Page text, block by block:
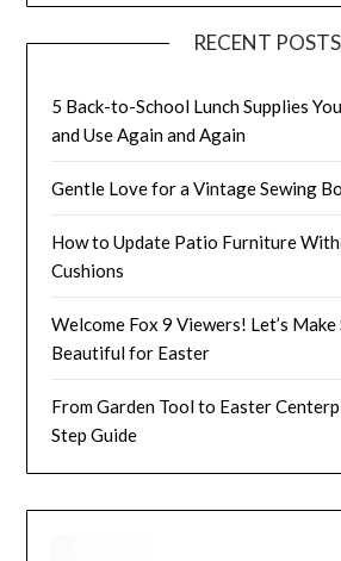
RECENT POSTS
5 Back-to-School Lunch Supplies
and Use Again and Again
Gentle Love for a Vintage Sewing
How to Update Patio Furniture
Cushions
Welcome Fox 9 Viewers! Let’s
Beautiful for Easter
From Garden Tool to Easter
Step Guide